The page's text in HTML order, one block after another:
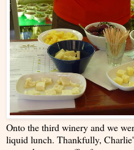
Onto the third winery and we
liquid lunch. Thankfully,